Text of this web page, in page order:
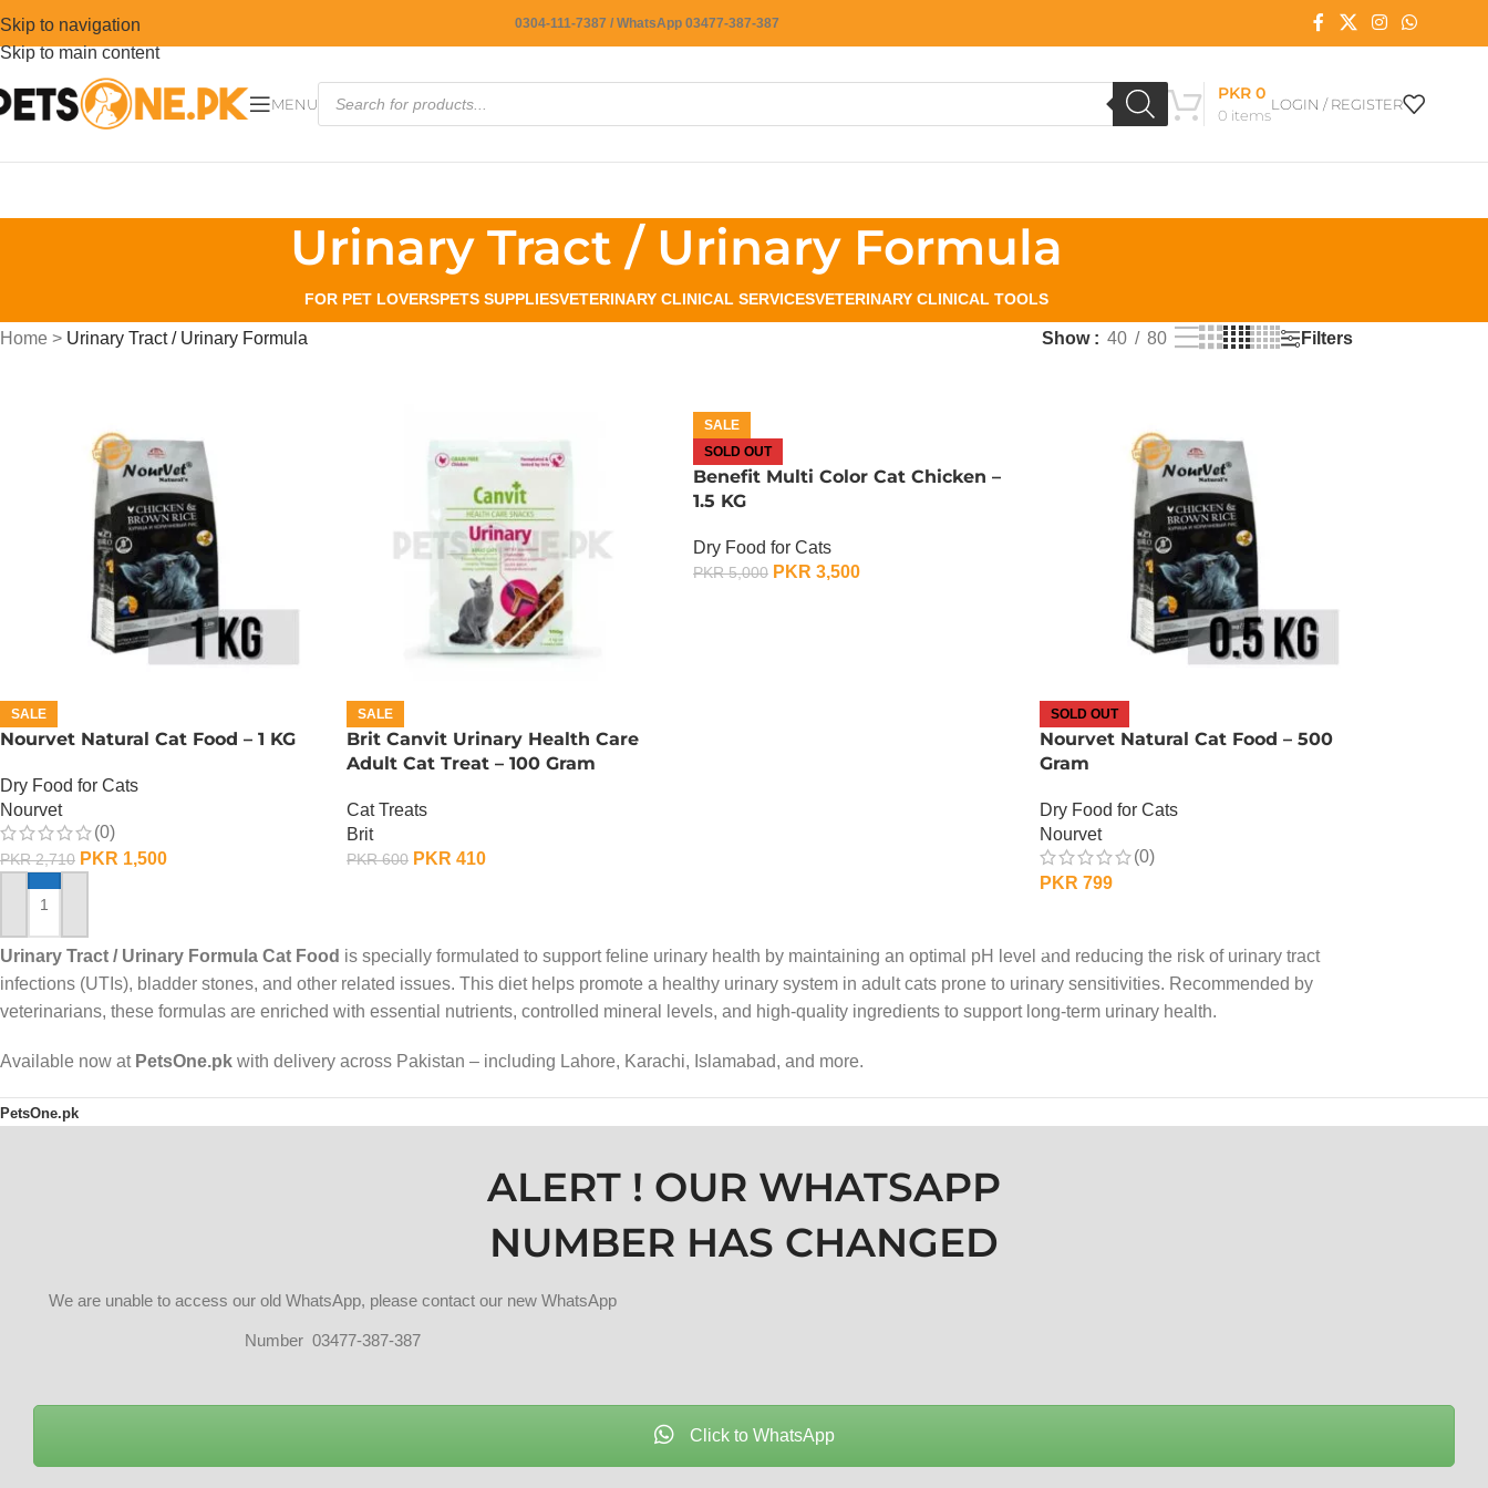
Skip to navigation
Skip to main content
0304-111-7387 / WhatsApp 03477-387-387
MENU
0 items
PKR0
LOGIN / REGISTER
Urinary Tract / Urinary Formula
FOR PET LOVERSPETS SUPPLIESVETERINARY CLINICAL SERVICESVETERINARY CLINICAL TOOLS
Home > Urinary Tract / Urinary Formula Show 40 80 Filters
SALE
Nourvet Natural Cat Food – 1 KG
Dry Food for Cats
Nourvet
(0)
PKR2,710 PKR 1,500
ADD TO CART
SALE
Brit Canvit Urinary Health Care
Adult Cat Treat – 100 Gram
Cat Treats
Brit
PKR600 PKR 410
SALE
SOLD OUT
Benefit Multi Color Cat Chicken –
1.5 KG
Dry Food for Cats
PKR5,000 PKR 3,500
SOLD OUT
Nourvet Natural Cat Food – 500
Gram
Dry Food for Cats
Nourvet
(0)
PKR 799
Urinary Tract / Urinary Formula Cat Food is specially formulated to support feline urinary health by maintaining an optimal pH level and reducing the risk of urinary tract
infections (UTIs), bladder stones, and other related issues. This diet helps promote a healthy urinary system in adult cats prone to urinary sensitivities. Recommended by
veterinarians, these formulas are enriched with essential nutrients, controlled mineral levels, and high-quality ingredients to support long-term urinary health.
Available now at PetsOne.pk with delivery across Pakistan – including Lahore, Karachi, Islamabad, and more.
PetsOne.pk
ALERT ! OUR WHATSAPP
NUMBER HAS CHANGED
We are unable to access our old WhatsApp, please contact our new WhatsApp
Number 03477-387-387
Click to WhatsApp